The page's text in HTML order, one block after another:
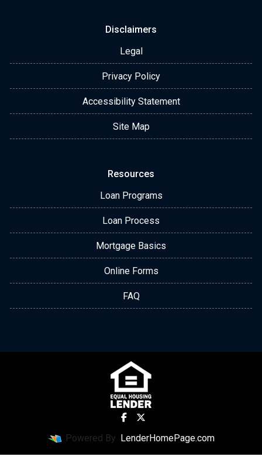
Disclaimers
Legal
Privacy Policy
Accessibility Statement
Site Map
Resources
Loan Programs
Loan Process
Mortgage Basics
Online Forms
FAQ
Powered By LenderHomePage.com